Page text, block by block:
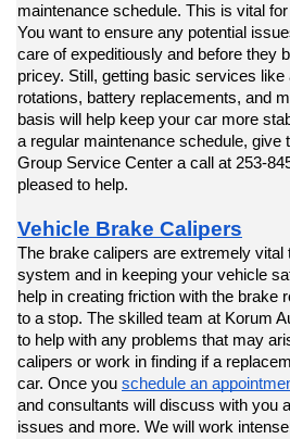
maintenance schedule. This is vital
You want to ensure any potential
care of expeditiously and before they
pricey. Still, getting basic services
rotations, battery replacements, and
basis will help keep your car more
a regular maintenance schedule, give
Group Service Center a call at 253-
pleased to help.
Vehicle Brake Calipers
The brake calipers are extremely vital
system and in keeping your vehicle
help in creating friction with the brake
to a stop. The skilled team at Korum
to help with any problems that may
calipers or work in finding if a
car. Once you schedule an
and consultants will discuss with you
issues and more. We will work